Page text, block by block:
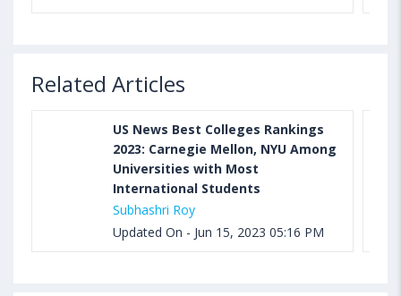
Related Articles
US News Best Colleges Rankings
2023: Carnegie Mellon, NYU Among
Universities with Most
International Students
Subhashri Roy
Updated On - Jun 15, 2023 05:16 PM